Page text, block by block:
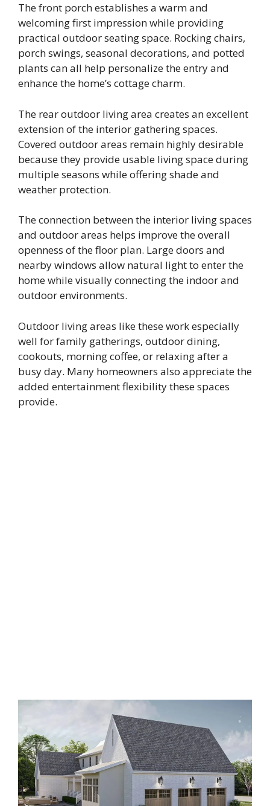
The front porch establishes a warm and
welcoming first impression while providing
practical outdoor seating space. Rocking chairs,
porch swings, seasonal decorations, and potted
plants can all help personalize the entry and
enhance the home’s cottage charm.
The rear outdoor living area creates an excellent
extension of the interior gathering spaces.
Covered outdoor areas remain highly desirable
because they provide usable living space during
multiple seasons while offering shade and
weather protection.
The connection between the interior living spaces
and outdoor areas helps improve the overall
openness of the floor plan. Large doors and
nearby windows allow natural light to enter the
home while visually connecting the indoor and
outdoor environments.
Outdoor living areas like these work especially
well for family gatherings, outdoor dining,
cookouts, morning coffee, or relaxing after a
busy day. Many homeowners also appreciate the
added entertainment flexibility these spaces
provide.